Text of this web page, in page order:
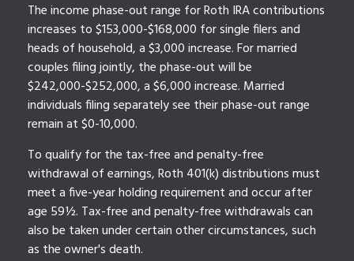
The income phase-out range for Roth IRA contributions
increases to $153,000-$168,000 for single filers and
heads of household, a $3,000 increase. For married
couples filing jointly, the phase-out will be
$242,000-$252,000, a $6,000 increase. Married
individuals filing separately see their phase-out range
remain at $0-10,000.
To qualify for the tax-free and penalty-free
withdrawal of earnings, Roth 401(k) distributions must
meet a five-year holding requirement and occur after
age 59½. Tax-free and penalty-free withdrawals can
also be taken under certain other circumstances, such
as the owner's death.